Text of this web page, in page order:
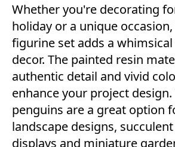
Whether you're decorating
holiday or a unique
figurine set adds a
decor. The painted resin
authentic detail and vivid
enhance your project design.
penguins are a great option
landscape designs,
displays and miniature